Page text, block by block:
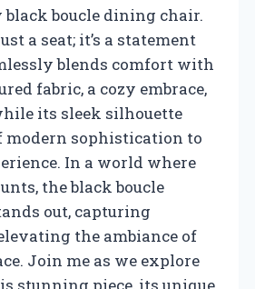
black boucle dining chair.
a seat; it’s a statement
blends comfort with
fabric, a cozy embrace,
its sleek silhouette
modern sophistication to
In a world where
the black boucle
out, capturing
the ambiance of
Join me as we explore
stunning piece, its unique